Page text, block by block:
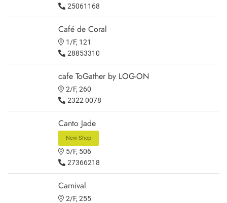
25061168
Café de Coral
1/F, 121
28853310
cafe ToGather by LOG-ON
2/F, 260
2322 0078
Canto Jade
New Shop
5/F, 506
27366218
Carnival
2/F, 255